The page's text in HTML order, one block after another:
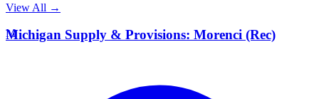
View All →
M
Michigan Supply & Provisions: Morenci (Rec)